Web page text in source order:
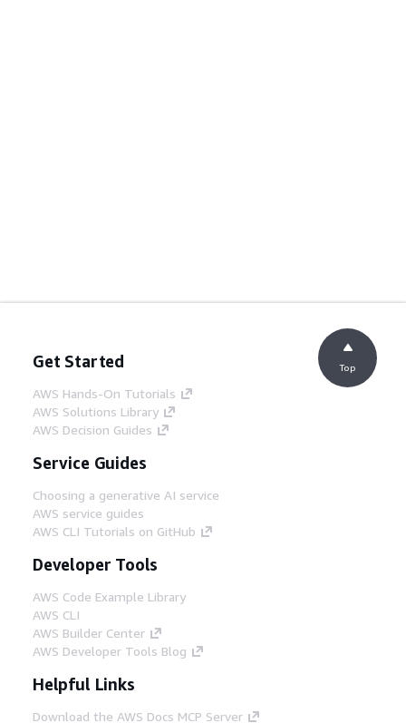
Get Started
AWS Hands-On Tutorials
AWS Solutions Library
AWS Decision Guides
Service Guides
Choosing a generative AI service
AWS service guides
AWS CLI Tutorials on GitHub
Developer Tools
AWS Code Example Library
AWS CLI
AWS Builder Center
AWS Developer Tools Blog
Helpful Links
Download the AWS Docs MCP Server
Top